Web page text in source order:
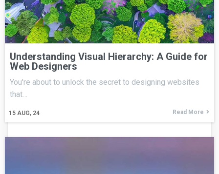
Understanding Visual Hierarchy: A Guide for
Web Designers
15 AUG, 24
You're about to unlock the secret to designing websites
that…
Read More